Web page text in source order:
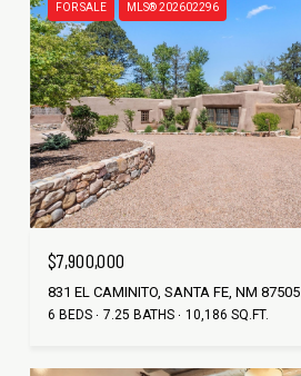
FOR SALE MLS® 202602296
$7,900,000
831 EL CAMINITO, SANTA FE, NM 87505
6 BEDS 7.25 BATHS 10,186 SQ.FT.